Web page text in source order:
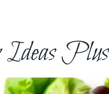
Plus